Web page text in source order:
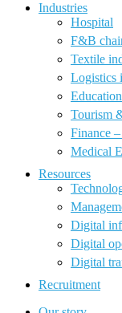
Industries
Hospital
F&B
Textile
Logistics
Tourism
Finance
Medical
Resources
Digital
Digital
Digital
Recruitment